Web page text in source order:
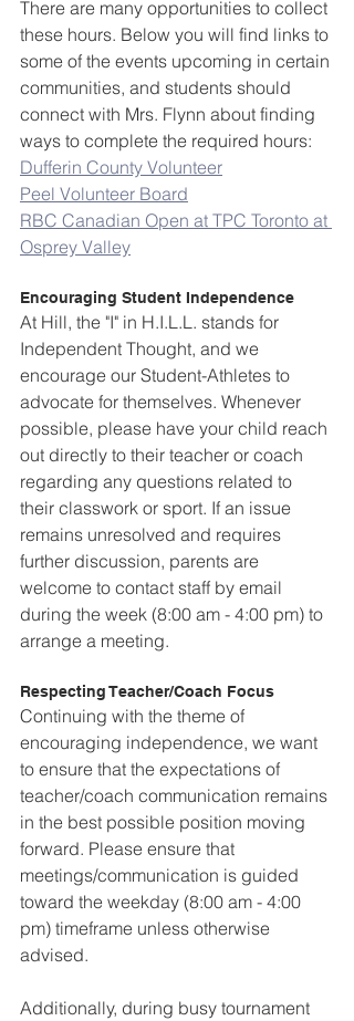
There are many opportunities to collect
these hours. Below you will find links to
some of the events upcoming in certain
communities, and students should
connect with Mrs. Flynn about finding
ways to complete the required hours:
Dufferin County Volunteer
Peel Volunteer Board
RBC Canadian Open at TPC Toronto at
Osprey Valley
Encouraging Student Independence
At Hill, the "I" in H.I.L.L. stands for
Independent Thought, and we
encourage our Student-Athletes to
advocate for themselves. Whenever
possible, please have your child reach
out directly to their teacher or coach
regarding any questions related to
their classwork or sport. If an issue
remains unresolved and requires
further discussion, parents are
welcome to contact staff by email
during the week (8:00 am - 4:00 pm) to
arrange a meeting.
Respecting Teacher/Coach Focus
Continuing with the theme of
encouraging independence, we want
to ensure that the expectations of
teacher/coach communication remains
in the best possible position moving
forward. Please ensure that
meetings/communication is guided
toward the weekday (8:00 am - 4:00
pm) timeframe unless otherwise
advised.
Additionally, during busy tournament